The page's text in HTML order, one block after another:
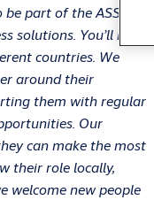
part of the ASSA
solutions. You’ll have
countries. We
around their
them with regular
Our
can make the most
their role locally,
welcome new people